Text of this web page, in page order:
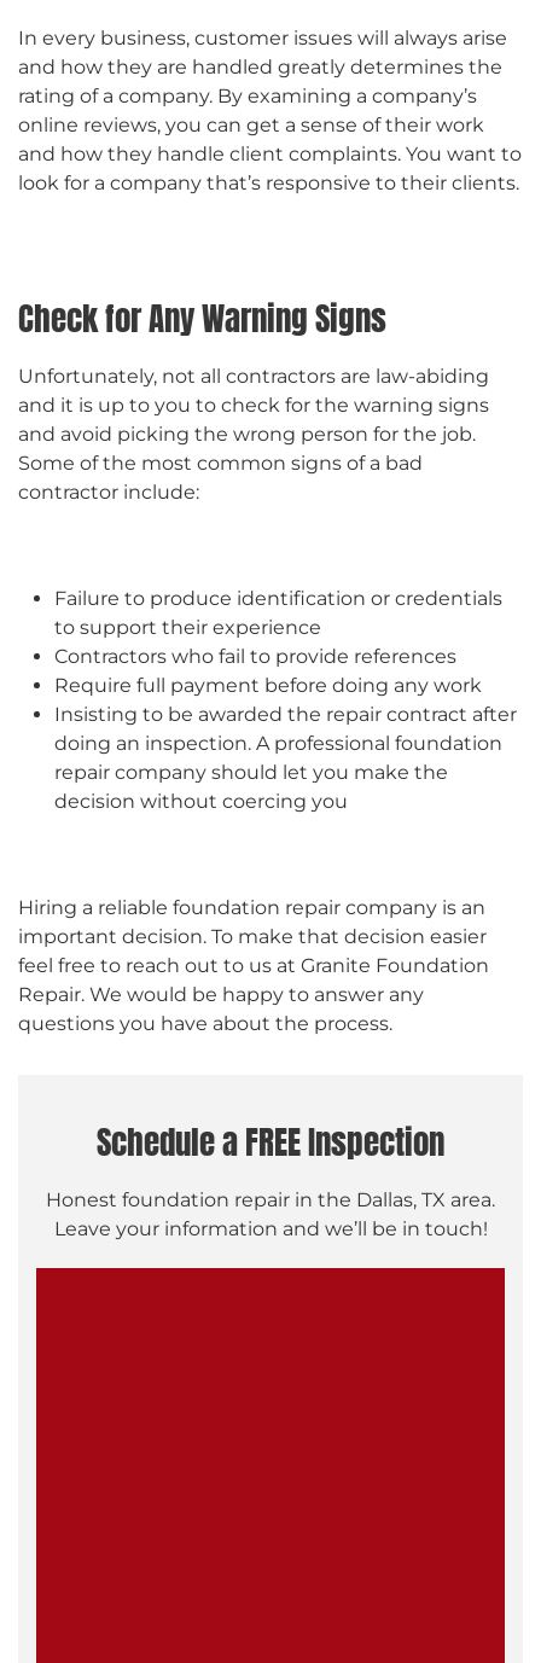
In every business, customer issues will always arise
and how they are handled greatly determines the
rating of a company. By examining a company’s
online reviews, you can get a sense of their work
and how they handle client complaints. You want to
look for a company that’s responsive to their clients.
Check for Any Warning Signs
Unfortunately, not all contractors are law-abiding
and it is up to you to check for the warning signs
and avoid picking the wrong person for the job.
Some of the most common signs of a bad
contractor include:
Failure to produce identification or credentials
to support their experience
Contractors who fail to provide references
Require full payment before doing any work
Insisting to be awarded the repair contract after
doing an inspection. A professional foundation
repair company should let you make the
decision without coercing you
Hiring a reliable foundation repair company is an
important decision. To make that decision easier
feel free to reach out to us at Granite Foundation
Repair. We would be happy to answer any
questions you have about the process.
Schedule a FREE Inspection
Honest foundation repair in the Dallas, TX area.
Leave your information and we’ll be in touch!